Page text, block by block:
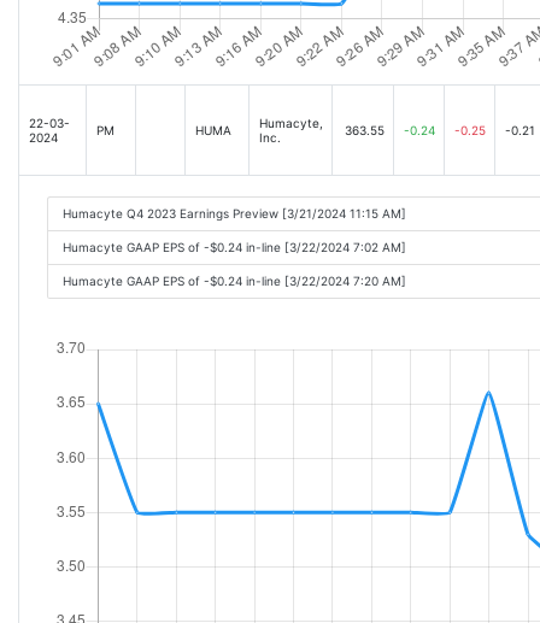
22-03-
2024
PM HUMA
Humacyte,
Inc.
363.55 -0.24 -0.25 -0.21
Humacyte Q4 2023 Earnings Preview [3/21/2024 11:15 AM]
Humacyte GAAP EPS of -$0.24 in-line [3/22/2024 7:02 AM]
Humacyte GAAP EPS of -$0.24 in-line [3/22/2024 7:20 AM]